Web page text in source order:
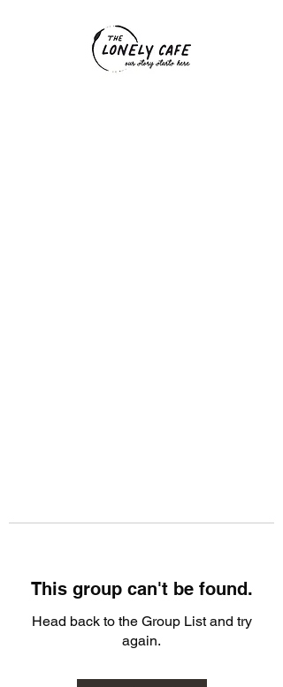
This group can't be found.
Head back to the Group List and try
again.